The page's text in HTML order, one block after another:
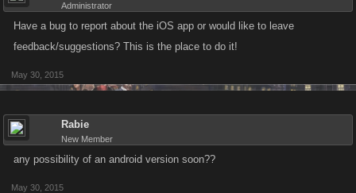
Administrator
Have a bug to report about the iOS app or would like to leave
feedback/suggestions? This is the place to do it!
May 30, 2015
Rabie
New Member
any possibility of an android version soon??
May 30, 2015